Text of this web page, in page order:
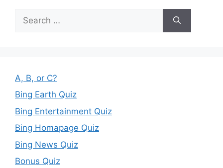
for:
A, B, or C?
Bing Earth Quiz
Bing Entertainment Quiz
Bing Homapage Quiz
Bing News Quiz
Bonus Quiz